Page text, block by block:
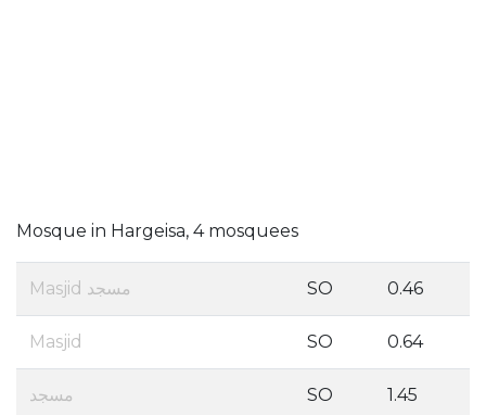
Mosque in Hargeisa, 4 mosquees
Masjid مسجد SO 0.46
Masjid SO 0.64
مسجد SO 1.45